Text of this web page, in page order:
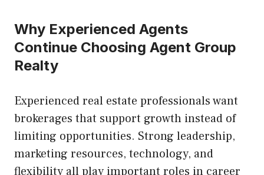
Why Experienced Agents
Continue Choosing Agent Group
Realty
Experienced real estate professionals want
brokerages that support growth instead of
limiting opportunities. Strong leadership,
marketing resources, technology, and
flexibility all play important roles in career